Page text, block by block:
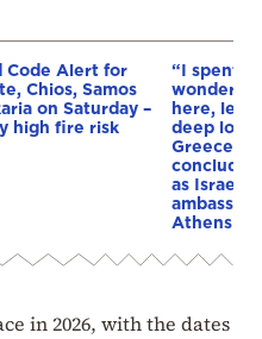
Code Alert for
Chios, Samos
on Saturday –
high fire risk
“I spent
wonderful
here,
deep love
Greece”:
as Israel’s
Athens
in 2026, with the dates